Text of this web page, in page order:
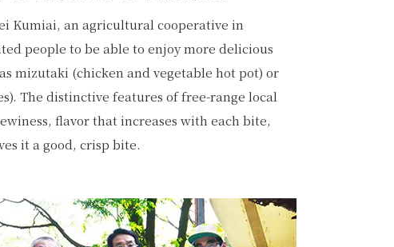
Kumiai, an agricultural cooperative in
people to be able to enjoy more delicious
mizutaki (chicken and vegetable hot pot) or
The distinctive features of free-range local
flavor that increases with each bite,
it a good, crisp bite.